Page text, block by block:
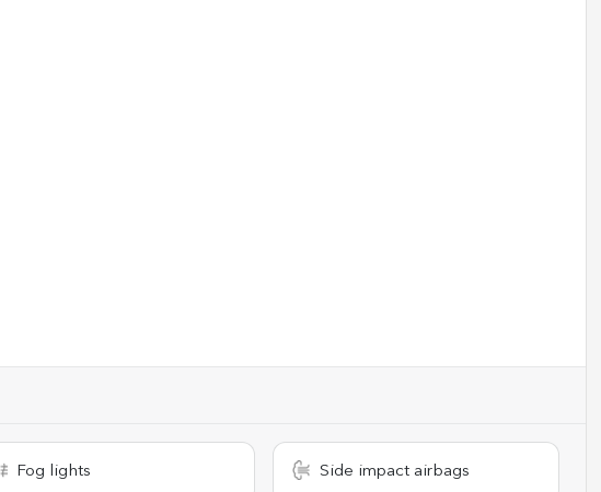
Fog lights Side impact airbags